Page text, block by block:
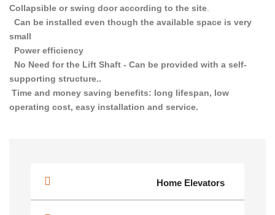
Collapsible or swing door according to the site
Can be installed even though the available space is very
small
Power efficiency
No Need for the Lift Shaft - Can be provided with a self-
supporting structure..
Time and money saving benefits: long lifespan, low
operating cost, easy installation and service.
Home Elevators